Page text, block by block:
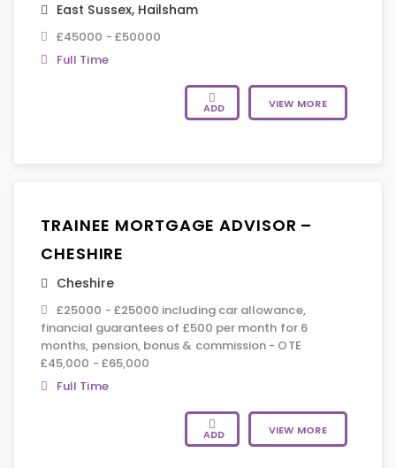
East Sussex, Hailsham
£45000 - £50000
Full Time
ADD VIEW MORE
TRAINEE MORTGAGE ADVISOR –
CHESHIRE
Cheshire
£25000 - £25000 including car allowance,
financial guarantees of £500 per month for 6
months, pension, bonus & commission - OTE
£45,000 - £65,000
Full Time
ADD VIEW MORE